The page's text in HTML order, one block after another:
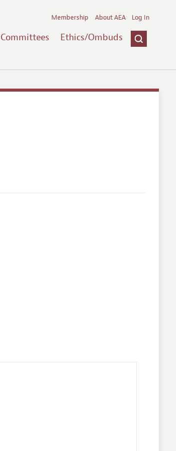
Committees Ethics/Ombuds
Membership About AEA Log In